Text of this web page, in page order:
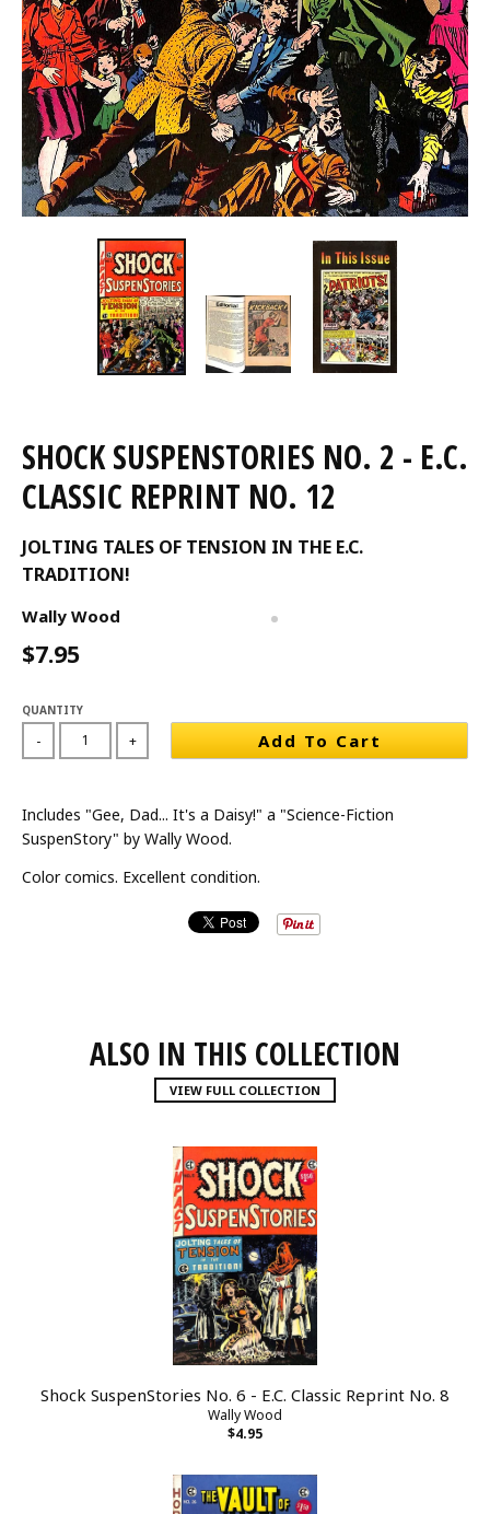
SHOCK SUSPENSTORIES NO. 2 - E.C.
CLASSIC REPRINT NO. 12
JOLTING TALES OF TENSION IN THE E.C.
TRADITION!
Wally Wood
$7.95
QUANTITY
- + Add To Cart
Includes "Gee, Dad... It's a Daisy!" a "Science-Fiction
SuspenStory" by Wally Wood.
Color comics. Excellent condition.
ALSO IN THIS COLLECTION
VIEW FULL COLLECTION
Shock SuspenStories No. 6 - E.C. Classic Reprint No. 8
Wally Wood
$4.95